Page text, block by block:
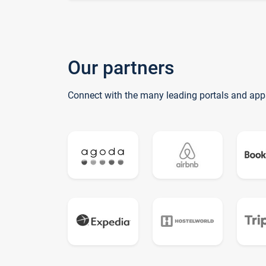
Our partners
Connect with the many leading portals and